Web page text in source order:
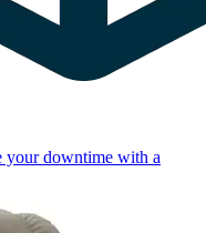
your downtime with a